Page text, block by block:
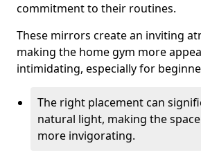
commitment to their routines.
These mirrors create an inviting
making the home gym more
intimidating, especially for
The right placement can
natural light, making the
more invigorating.